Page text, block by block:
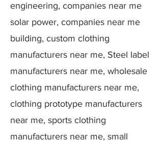
engineering, companies near me
solar power, companies near me
building, custom clothing
manufacturers near me, Steel label
manufacturers near me, wholesale
clothing manufacturers near me,
clothing prototype manufacturers
near me, sports clothing
manufacturers near me, small